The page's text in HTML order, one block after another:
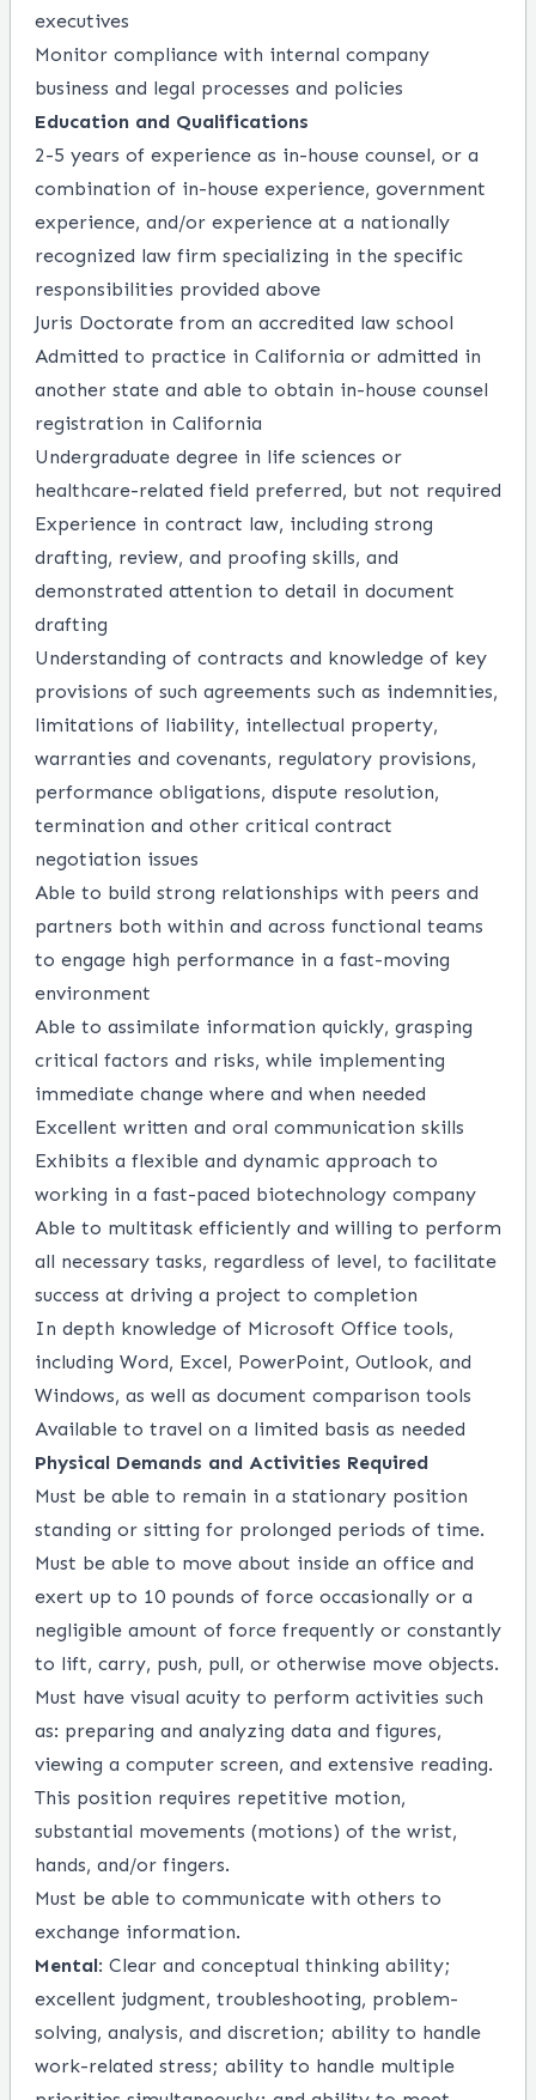
executives
Monitor compliance with internal company
business and legal processes and policies
Education and Qualifications
2-5 years of experience as in-house counsel, or a
combination of in-house experience, government
experience, and/or experience at a nationally
recognized law firm specializing in the specific
responsibilities provided above
Juris Doctorate from an accredited law school
Admitted to practice in California or admitted in
another state and able to obtain in-house counsel
registration in California
Undergraduate degree in life sciences or
healthcare-related field preferred, but not required
Experience in contract law, including strong
drafting, review, and proofing skills, and
demonstrated attention to detail in document
drafting
Understanding of contracts and knowledge of key
provisions of such agreements such as indemnities,
limitations of liability, intellectual property,
warranties and covenants, regulatory provisions,
performance obligations, dispute resolution,
termination and other critical contract
negotiation issues
Able to build strong relationships with peers and
partners both within and across functional teams
to engage high performance in a fast-moving
environment
Able to assimilate information quickly, grasping
critical factors and risks, while implementing
immediate change where and when needed
Excellent written and oral communication skills
Exhibits a flexible and dynamic approach to
working in a fast-paced biotechnology company
Able to multitask efficiently and willing to perform
all necessary tasks, regardless of level, to facilitate
success at driving a project to completion
In depth knowledge of Microsoft Office tools,
including Word, Excel, PowerPoint, Outlook, and
Windows, as well as document comparison tools
Available to travel on a limited basis as needed
Physical Demands and Activities Required
Must be able to remain in a stationary position
standing or sitting for prolonged periods of time.
Must be able to move about inside an office and
exert up to 10 pounds of force occasionally or a
negligible amount of force frequently or constantly
to lift, carry, push, pull, or otherwise move objects.
Must have visual acuity to perform activities such
as: preparing and analyzing data and figures,
viewing a computer screen, and extensive reading.
This position requires repetitive motion,
substantial movements (motions) of the wrist,
hands, and/or fingers.
Must be able to communicate with others to
exchange information.
Mental: Clear and conceptual thinking ability;
excellent judgment, troubleshooting, problem-
solving, analysis, and discretion; ability to handle
work-related stress; ability to handle multiple